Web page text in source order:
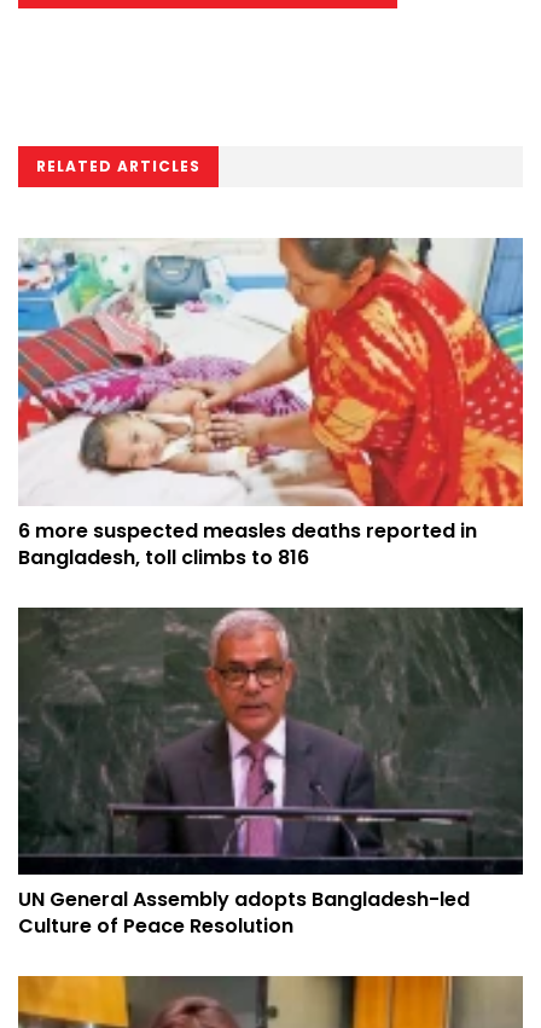
RELATED ARTICLES
6 more suspected measles deaths reported in
Bangladesh, toll climbs to 816
UN General Assembly adopts Bangladesh-led
Culture of Peace Resolution